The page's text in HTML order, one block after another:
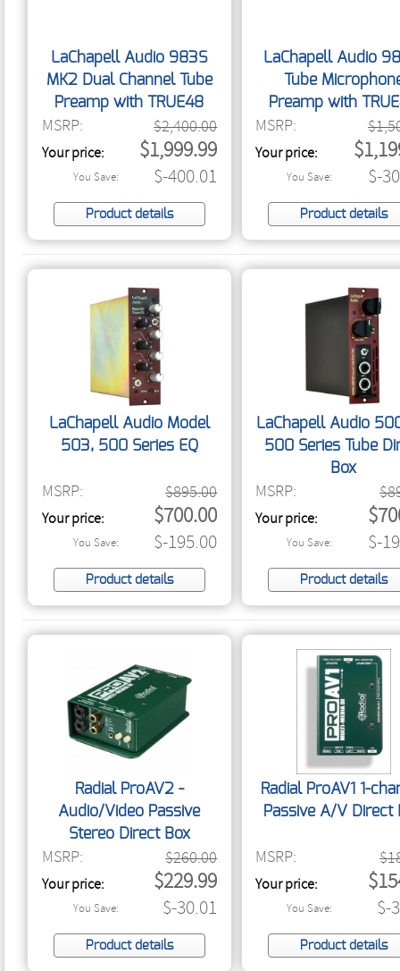
LaChapell Audio 983S
MK2 Dual Channel Tube
Preamp with TRUE48
MSRP: $2,400.00
Your price: $1,999.99
You Save: $-400.01
Product details
LaChapell Audio
Tube
Preamp with
MSRP:
Your price:
You Save: $-
Product details
LaChapell Audio Model
503, 500 Series EQ
MSRP: $895.00
Your price: $700.00
You Save: $-195.00
Product details
LaChapell Audio
500 Series Tube
Box
MSRP:
Your price:
You Save: $-
Product details
Radial ProAV2 -
Audio/Video Passive
Stereo Direct Box
MSRP: $260.00
Your price: $229.99
You Save: $-30.01
Product details
Radial ProAV1 1-
Passive A/V Direct
MSRP:
Your price:
You Save: $-
Product details